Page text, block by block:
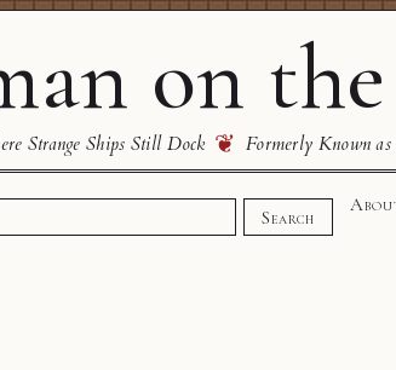
on
Strange Ships Still Dock ❦ Formerly Known
Search